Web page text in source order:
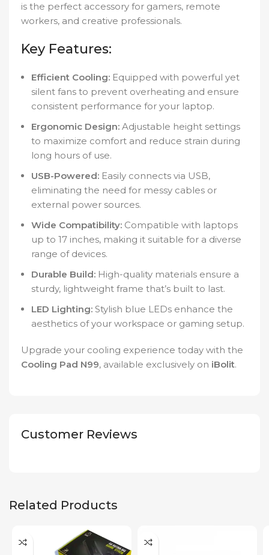
is the perfect accessory for gamers, remote
workers, and creative professionals.
Key Features:
Efficient Cooling: Equipped with powerful yet
silent fans to prevent overheating and ensure
consistent performance for your laptop.
Ergonomic Design: Adjustable height settings
to maximize comfort and reduce strain during
long hours of use.
USB-Powered: Easily connects via USB,
eliminating the need for messy cables or
external power sources.
Wide Compatibility: Compatible with laptops
up to 17 inches, making it suitable for a diverse
range of devices.
Durable Build: High-quality materials ensure a
sturdy, lightweight frame that’s built to last.
LED Lighting: Stylish blue LEDs enhance the
aesthetics of your workspace or gaming setup.
Upgrade your cooling experience today with the
Cooling Pad N99, available exclusively on iBolit.
Customer Reviews
Related Products